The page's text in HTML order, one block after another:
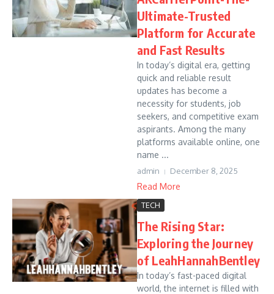
Ultimate-Trusted
Platform for Accurate
and Fast Results
In today’s digital era, getting
quick and reliable result
updates has become a
necessity for students, job
seekers, and competitive exam
aspirants. Among the many
platforms available online, one
name ...
admin December 8, 2025
Read More
TECH
The Rising Star:
Exploring the Journey
of LeahHannahBentley
In today’s fast-paced digital
world, the internet is filled with